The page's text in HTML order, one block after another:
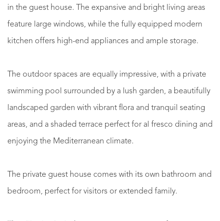
in the guest house. The expansive and bright living areas
feature large windows, while the fully equipped modern
kitchen offers high-end appliances and ample storage.
The outdoor spaces are equally impressive, with a private
swimming pool surrounded by a lush garden, a beautifully
landscaped garden with vibrant flora and tranquil seating
areas, and a shaded terrace perfect for al fresco dining and
enjoying the Mediterranean climate.
The private guest house comes with its own bathroom and
bedroom, perfect for visitors or extended family.